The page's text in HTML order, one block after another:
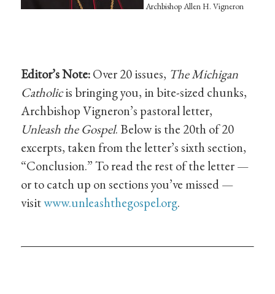
Archbishop Allen H. Vigneron
Editor’s Note:Over 20 issues, The Michigan
Catholicis bringing you, in bite-sized chunks,
Archbishop Vigneron’s pastoral letter,
Unleash the Gospel. Below is the 20th of 20
excerpts, taken from the letter’s sixth section,
“Conclusion.” To read the rest of the letter —
or to catch up on sections you’ve missed —
visitwww.unleashthegospel.org.